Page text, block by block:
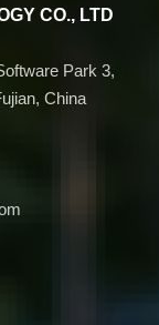
CO., LTD
Park 3,
China